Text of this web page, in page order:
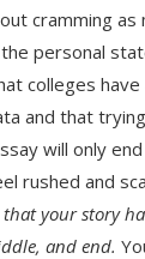
cramming as
personal
colleges have
and that
will only
rushed and
that your story
and end.